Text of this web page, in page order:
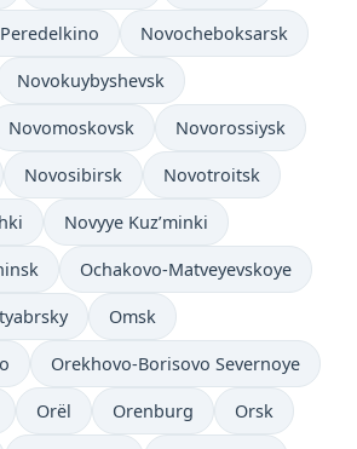
Novocheboksarsk
Novokuybyshevsk
Novomoskovsk Novorossiysk
Novosibirsk Novotroitsk
Novyye Kuz’minki
Ochakovo-Matveyevskoye
Omsk
Orekhovo-Borisovo Severnoye
Orël Orenburg Orsk